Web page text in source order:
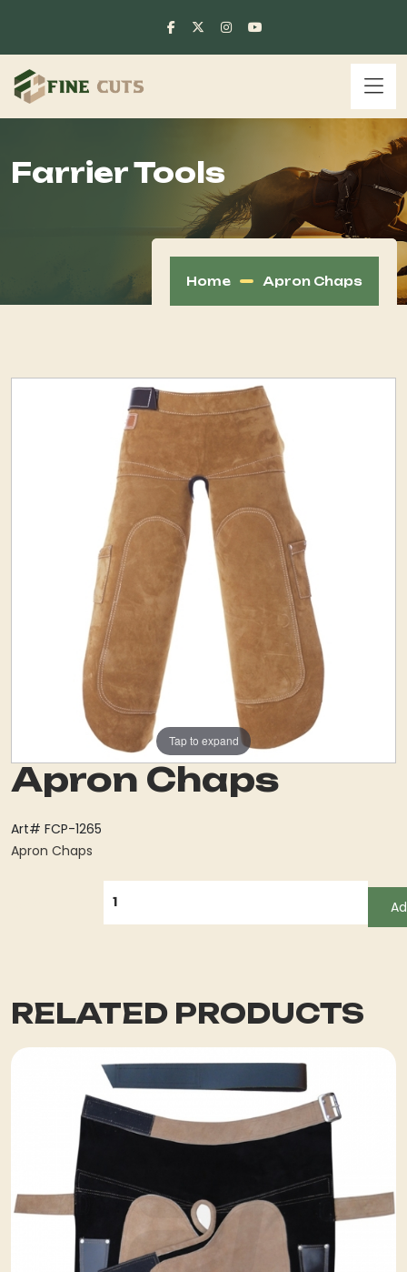
Farrier Tools
Home Apron Chaps
Tap to expand
Apron Chaps
Art# FCP-1265
Apron Chaps
RELATED PRODUCTS